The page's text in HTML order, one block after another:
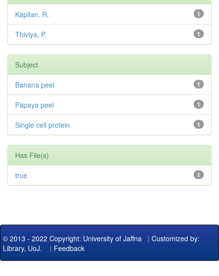
1
Kapilan, R.
1
Thiviya, P.
Subject
1
Banana peel
1
Papaya peel
1
Single cell protein
Has File(s)
1
true
© 2013 - 2022 Copyright: University of Jaffna | Customized by:
Library, UoJ. | Feedback